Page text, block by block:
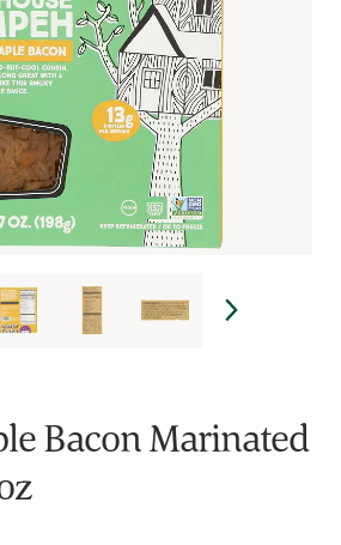
Bacon Marinated